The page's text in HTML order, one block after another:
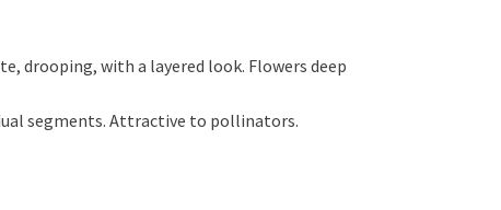
drooping, with a layered look. Flowers deep
segments. Attractive to pollinators.